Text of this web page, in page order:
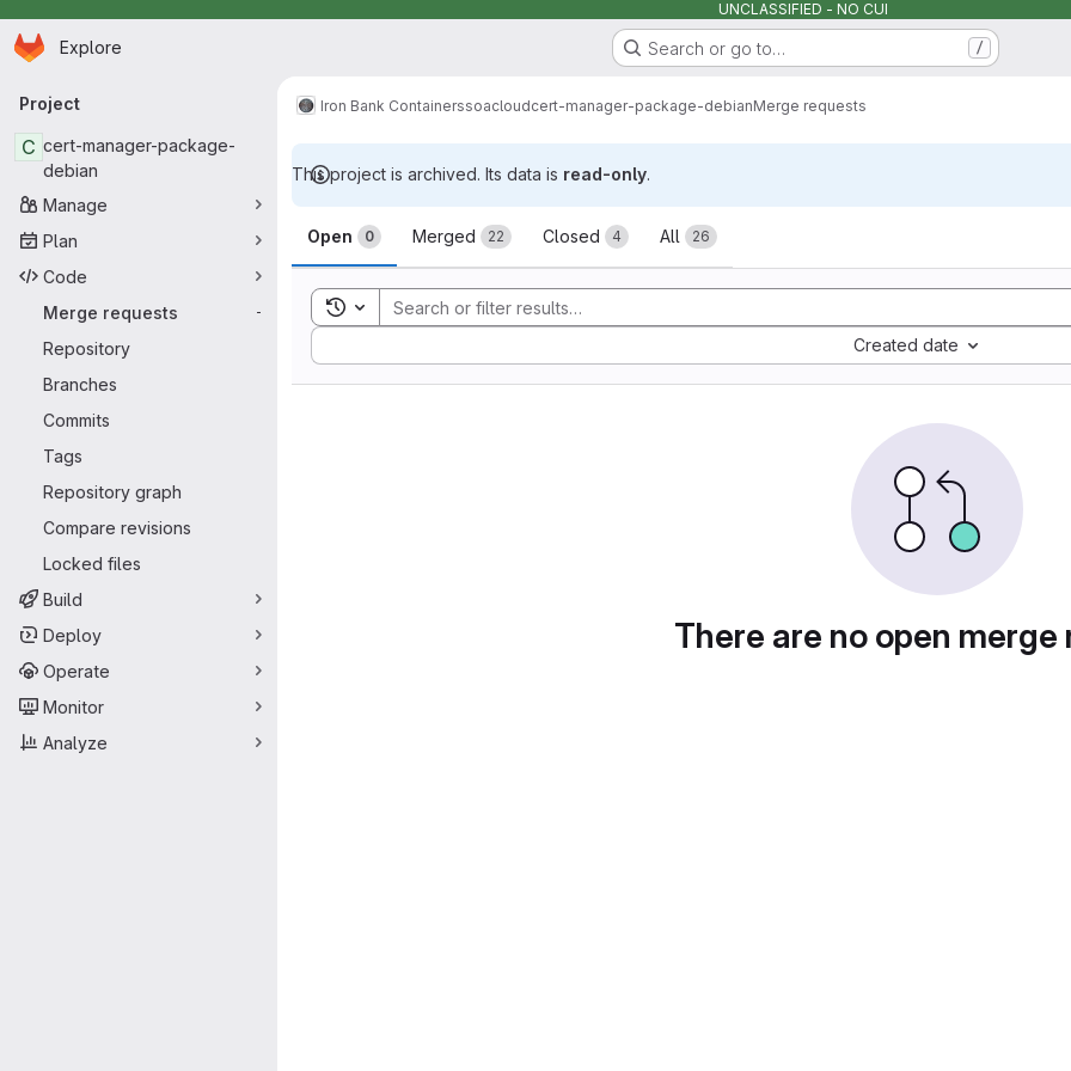
UNCLASSIFIED - NO CUI
Skip to main content
Homepage
Explore Search or go to… /
Primary navigation
Project
C cert-manager-package-
debian
Manage
Plan
Code
Merge requests
-
Repository
Branches
Commits
Tags
Repository graph
Compare revisions
Locked files
Build
Deploy
Operate
Monitor
Analyze
Iron Bank Containerssoacloudcert-manager-package-debianMerge requests
This project is archived. Its data is read-only.
Merge requests
Open 0 Merged 22 Closed 4 All 26
Toggle search history
Created date
Sort by:
There are no open merge